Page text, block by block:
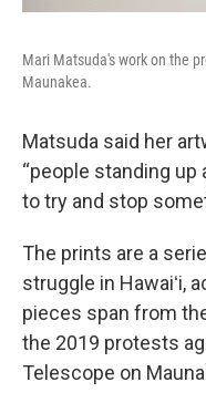
Mari Matsuda's work on the
Maunakea.
Matsuda said her
“people standing
to try and stop
The prints are a
struggle in Hawaiʻi,
pieces span from
the 2019 protests
Telescope on